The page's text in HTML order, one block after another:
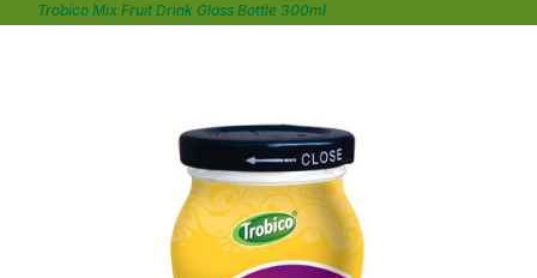
Trobico Mix Fruit Drink Glass Bottle 300ml